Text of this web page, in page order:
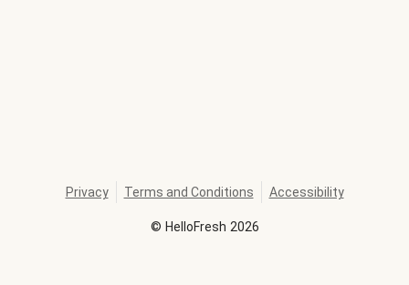
© HelloFresh 2026
Privacy Terms and Conditions Accessibility